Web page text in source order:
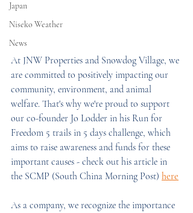
Japan
Niseko Weather
News
At JNW Properties and Snowdog Village, we
are committed to positively impacting our
community, environment, and animal
welfare. That's why we're proud to support
our co-founder Jo Lodder in his Run for
Freedom 5 trails in 5 days challenge, which
aims to raise awareness and funds for these
important causes - check out his article in
the SCMP (South China Morning Post) here
As a company, we recognize the importance